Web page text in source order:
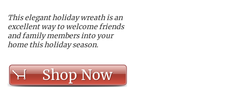
This elegant holiday wreath is an
excellent way to welcome friends
and family members into your
home this holiday season.
Shop Now